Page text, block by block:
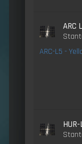
ARC
ARC-L5 -